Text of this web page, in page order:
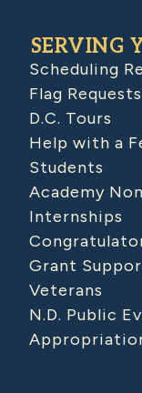
SERVING
Scheduling
Flag Requests
D.C. Tours
Help with a
Students
Academy
Internships
Grant
Veterans
N.D. Public